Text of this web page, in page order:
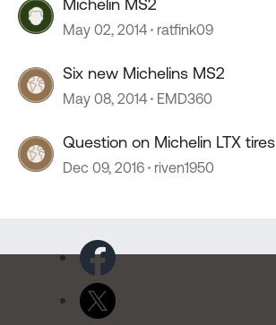
Michelin MS2
May 02, 2014 ratfink09
Six new Michelins MS2
May 08, 2014 EMD360
Question on Michelin LTX tires
Dec 09, 2016 riven1950